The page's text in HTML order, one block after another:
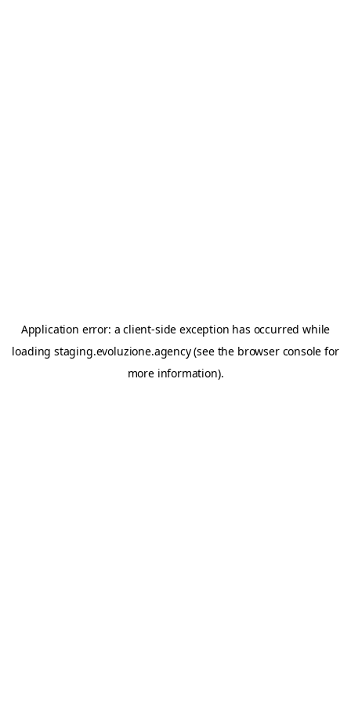
Application error: aclient-side exception has occurred while
loadingstaging.evoluzione.agency(see the browser console for
more information).